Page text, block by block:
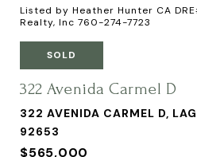
Listed by Heather Hunter CA
Realty, Inc 760-274-7723
SOLD
322 Avenida Carmel D
322 AVENIDA CARMEL D,
92653
$565,000